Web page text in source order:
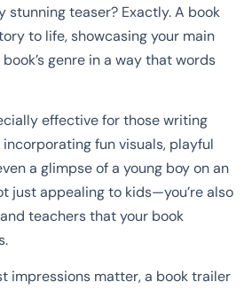
stunning teaser? Exactly. A book
to life, showcasing your main
genre in a way that words
effective for those writing
incorporating fun visuals, playful
a glimpse of a young boy on an
just appealing to kids—you’re also
teachers that your book
impressions matter, a book trailer